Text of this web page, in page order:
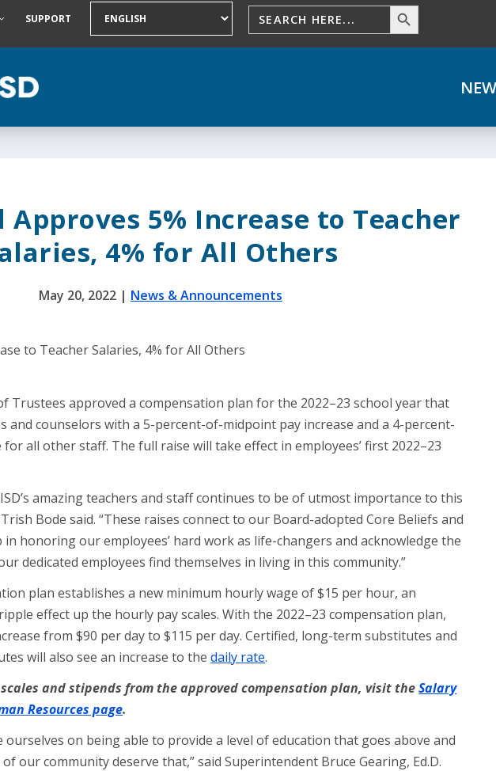
SUPPORT
Approves 5% Increase to Teacher
4% for All Others
May 20, 2022| News & Announcements
Trustees approved a compensation plan for the 2022–23 school year that
and counselors with a 5-percent-of-midpoint pay increase and a 4-percent-
all other staff. The full raise will take effect in employees’ first 2022–23
amazing teachers and staff continues to be of utmost importance to this
Bode said. “These raises connect to our Board-adopted Core Beliefs and
honoring our employees’ hard work as life-changers and acknowledge the
dedicated employees find themselves in living in this community.”
plan establishes a new minimum hourly wage of $15 per hour, an
effect up the hourly pay scales. With the 2022–23 compensation plan,
from $90 per day to $115 per day. Certified, long-term substitutes and
will also see an increase to thedaily rate.
and stipends from the approved compensation plan, visit theSalary
Resources page.
ourselves on being able to provide a level of education that goes above and
our community deserve that,” said Superintendent Bruce Gearing, Ed.D.